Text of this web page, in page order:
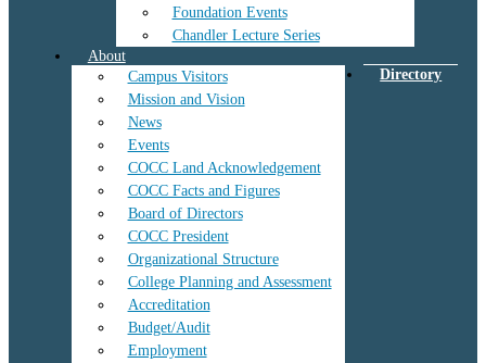
Foundation Events
Chandler Lecture Series
About
Campus Visitors
Mission and Vision
News
Events
COCC Land Acknowledgement
COCC Facts and Figures
Board of Directors
COCC President
Organizational Structure
College Planning and Assessment
Accreditation
Budget/Audit
Employment
Directory